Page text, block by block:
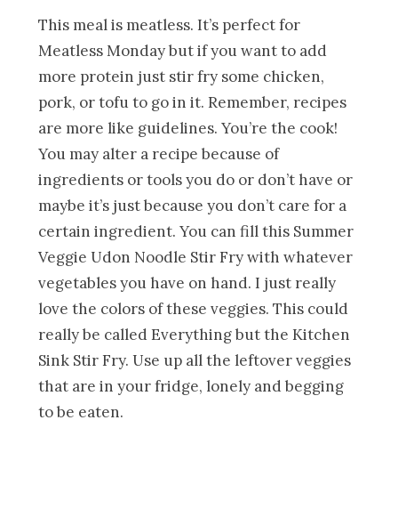
This meal is meatless. It’s perfect for
Meatless Monday but if you want to add
more protein just stir fry some chicken,
pork, or tofu to go in it. Remember, recipes
are more like guidelines. You’re the cook!
You may alter a recipe because of
ingredients or tools you do or don’t have or
maybe it’s just because you don’t care for a
certain ingredient. You can fill this Summer
Veggie Udon Noodle Stir Fry with whatever
vegetables you have on hand. I just really
love the colors of these veggies. This could
really be called Everything but the Kitchen
Sink Stir Fry. Use up all the leftover veggies
that are in your fridge, lonely and begging
to be eaten.